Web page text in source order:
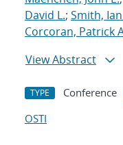
David L.; Smith,
Corcoran, Patrick
View Abstract
TYPE Conference
OSTI